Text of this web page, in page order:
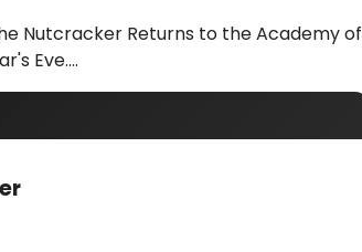
Nutcracker Returns to the Academy of
Eve.…